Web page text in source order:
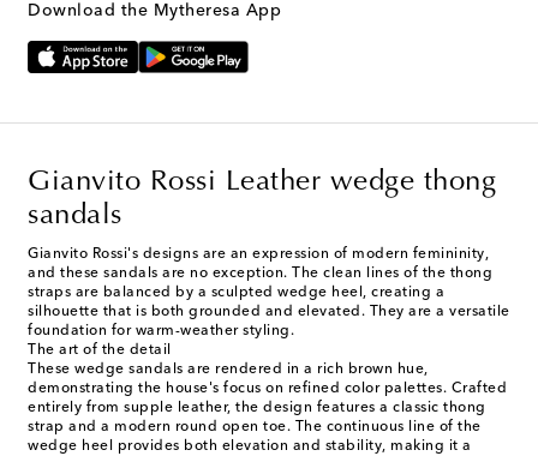
Download the Mytheresa App
Gianvito Rossi Leather wedge thong
sandals
Gianvito Rossi's designs are an expression of modern femininity,
and these sandals are no exception. The clean lines of the thong
straps are balanced by a sculpted wedge heel, creating a
silhouette that is both grounded and elevated. They are a versatile
foundation for warm-weather styling.
The art of the detail
These wedge sandals are rendered in a rich brown hue,
demonstrating the house's focus on refined color palettes. Crafted
entirely from supple leather, the design features a classic thong
strap and a modern round open toe. The continuous line of the
wedge heel provides both elevation and stability, making it a